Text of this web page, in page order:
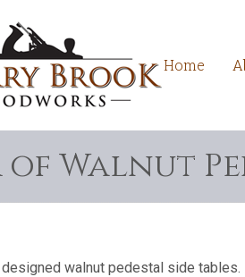
Home
of Walnut
walnut pedestal side tables.